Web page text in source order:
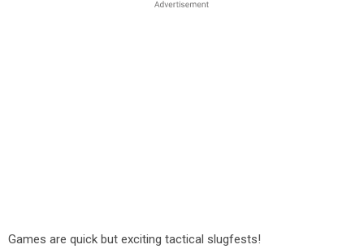
Games are quick but exciting tactical slugfests!